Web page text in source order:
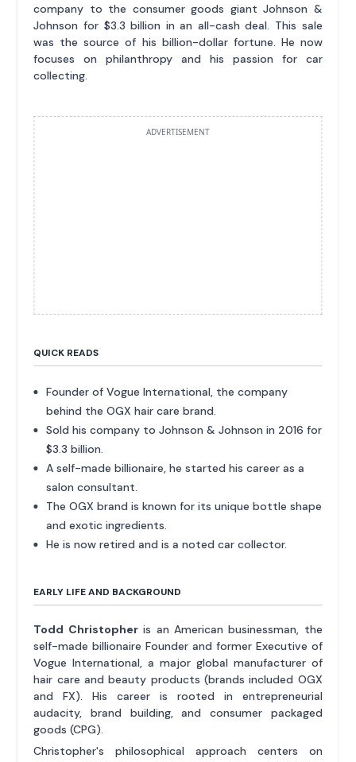
company to the consumer goods giant Johnson &
Johnson for $3.3 billion in an all-cash deal. This sale
was the source of his billion-dollar fortune. He now
focuses on philanthropy and his passion for car
collecting.
ADVERTISEMENT
QUICK READS
Founder of Vogue International, the company
behind the OGX hair care brand.
Sold his company to Johnson & Johnson in 2016 for
$3.3 billion.
A self-made billionaire, he started his career as a
salon consultant.
The OGX brand is known for its unique bottle shape
and exotic ingredients.
He is now retired and is a noted car collector.
EARLY LIFE AND BACKGROUND
Todd Christopheris an American businessman, the
self-made billionaire Founder and former Executive of
Vogue International, a major global manufacturer of
hair care and beauty products (brands included OGX
and FX). His career is rooted in entrepreneurial
audacity, brand building, and consumer packaged
goods (CPG).
Christopher's philosophical approach centers on